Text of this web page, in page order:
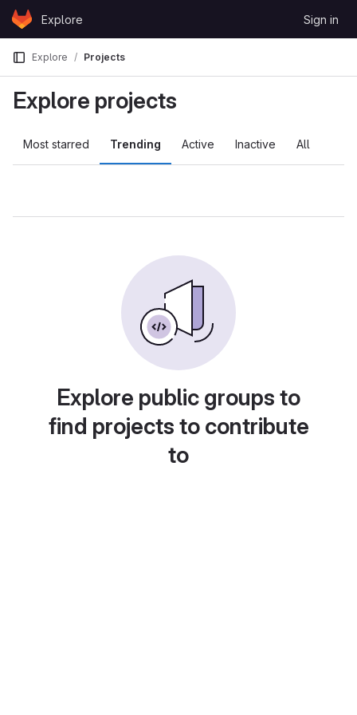
Skip to content
GitLabExplore Sign in
Explore Projects
Explore projects
Most starred Trending Active Inactive All
Explore public groups to
find projects to contribute
to